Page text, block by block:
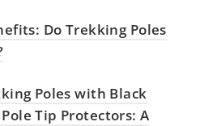
Do Trekking Poles
Poles with Black
Tip Protectors: A